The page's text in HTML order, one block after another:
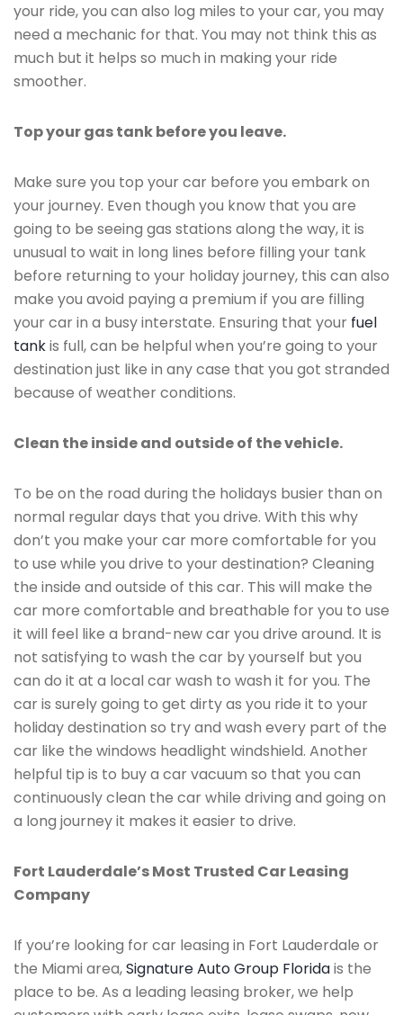
your ride, you can also log miles to your car, you may
need a mechanic for that. You may not think this as
much but it helps so much in making your ride
smoother.
Top your gas tank before you leave.
Make sure you top your car before you embark on
your journey. Even though you know that you are
going to be seeing gas stations along the way, it is
unusual to wait in long lines before filling your tank
before returning to your holiday journey, this can also
make you avoid paying a premium if you are filling
your car in a busy interstate. Ensuring that your fuel
tankis full, can be helpful when you’re going to your
destination just like in any case that you got stranded
because of weather conditions.
Clean the inside and outside of the vehicle.
To be on the road during the holidays busier than on
normal regular days that you drive. With this why
don’t you make your car more comfortable for you
to use while you drive to your destination? Cleaning
the inside and outside of this car. This will make the
car more comfortable and breathable for you to use
it will feel like a brand-new car you drive around. It is
not satisfying to wash the car by yourself but you
can do it at a local car wash to wash it for you. The
car is surely going to get dirty as you ride it to your
holiday destination so try and wash every part of the
car like the windows headlight windshield. Another
helpful tip is to buy a car vacuum so that you can
continuously clean the car while driving and going on
a long journey it makes it easier to drive.
Fort Lauderdale’s Most Trusted Car Leasing
Company
If you’re looking for car leasing in Fort Lauderdale or
the Miami area,Signature Auto Group Floridais the
place to be. As a leading leasing broker, we help